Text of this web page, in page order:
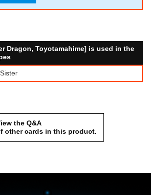
Dragon, Toyotamahime] is used in the
the Q&A
other cards in this product.